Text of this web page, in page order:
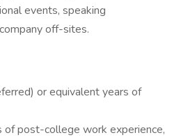
events, speaking
off-sites.
or equivalent years of
of post-college work experience,